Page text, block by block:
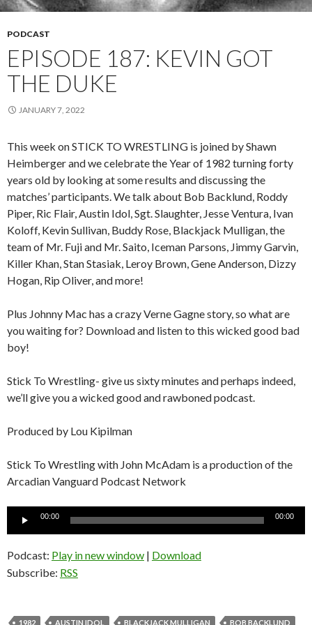
PODCAST
EPISODE 187: KEVIN GOT
THE DUKE
JANUARY 7, 2022
This week on STICK TO WRESTLING is joined by Shawn
Heimberger and we celebrate the Year of 1982 turning forty
years old by looking at some results and discussing the
matches’ participants. We talk about Bob Backlund, Roddy
Piper, Ric Flair, Austin Idol, Sgt. Slaughter, Jesse Ventura, Ivan
Koloff, Kevin Sullivan, Buddy Rose, Blackjack Mulligan, the
team of Mr. Fuji and Mr. Saito, Iceman Parsons, Jimmy Garvin,
Killer Khan, Stan Stasiak, Leroy Brown, Gene Anderson, Dizzy
Hogan, Rip Oliver, and more!
Plus Johnny Mac has a crazy Verne Gagne story, so what are
you waiting for? Download and listen to this wicked good bad
boy!
Stick To Wrestling- give us sixty minutes and perhaps indeed,
we’ll give you a wicked good and rawboned podcast.
Produced by Lou Kipilman
Stick To Wrestling with John McAdam is a production of the
Arcadian Vanguard Podcast Network
Audio
00:00 00:00
Podcast: Play in new window | Download
Subscribe: RSS
1982 AUSTIN IDOL BLACKJACK MULLIGAN
BOB BACKLUND